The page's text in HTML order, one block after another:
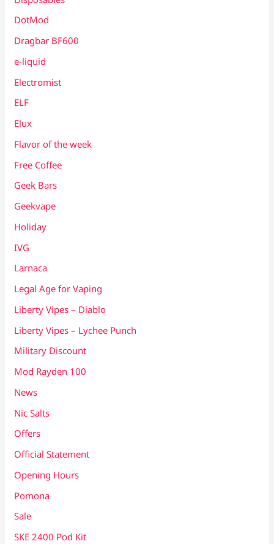
DotMod
Dragbar BF600
e-liquid
Electromist
ELF
Elux
Flavor of the week
Free Coffee
Geek Bars
Geekvape
Holiday
IVG
Larnaca
Legal Age for Vaping
Liberty Vipes – Diablo
Liberty Vipes – Lychee Punch
Military Discount
Mod Rayden 100
News
Nic Salts
Offers
Official Statement
Opening Hours
Pomona
Sale
SKE 2400 Pod Kit